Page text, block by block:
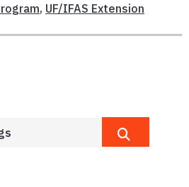
, UF/IFAS Extension